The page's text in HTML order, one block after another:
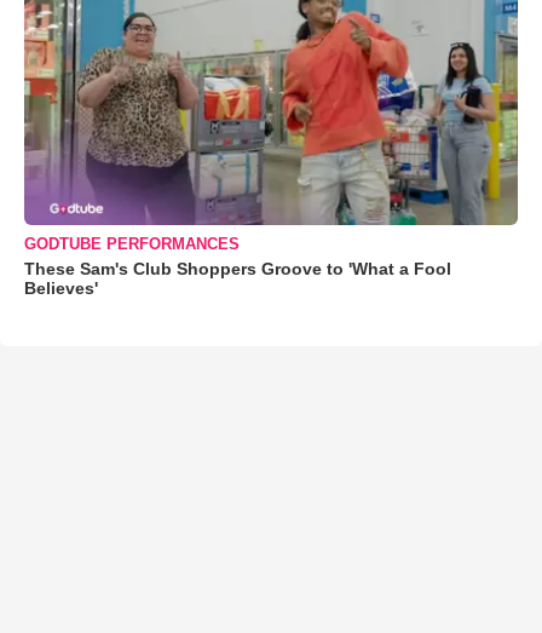
GODTUBE PERFORMANCES
These Sam's Club Shoppers Groove to 'What a Fool
Believes'